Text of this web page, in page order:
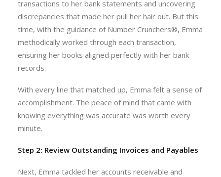
transactions to her bank statements and uncovering
discrepancies that made her pull her hair out. But this
time, with the guidance of Number Crunchers®, Emma
methodically worked through each transaction,
ensuring her books aligned perfectly with her bank
records.
With every line that matched up, Emma felt a sense of
accomplishment. The peace of mind that came with
knowing everything was accurate was worth every
minute.
Step 2: Review Outstanding Invoices and Payables
Next, Emma tackled her accounts receivable and